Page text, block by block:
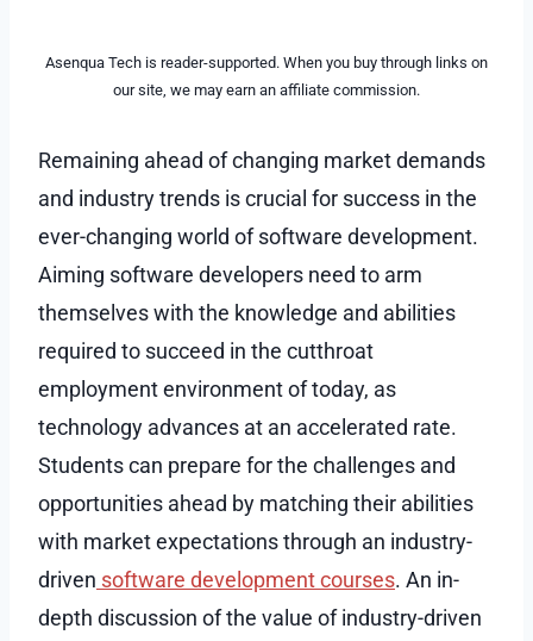
Asenqua Tech is reader-supported. When you buy through links on
our site, we may earn an affiliate commission.
Remaining ahead of changing market demands
and industry trends is crucial for success in the
ever-changing world of software development.
Aiming software developers need to arm
themselves with the knowledge and abilities
required to succeed in the cutthroat
employment environment of today, as
technology advances at an accelerated rate.
Students can prepare for the challenges and
opportunities ahead by matching their abilities
with market expectations through an industry-
driven software development courses. An in-
depth discussion of the value of industry-driven